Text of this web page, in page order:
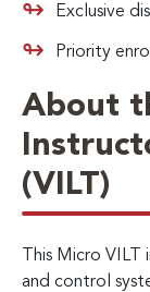
Exclusive
Priority
About
(VILT)
This Micro
and control